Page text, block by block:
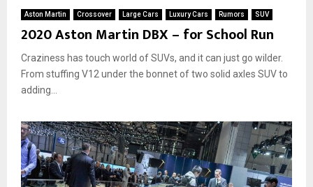
Aston Martin Crossover Large Cars Luxury Cars Rumors SUV
2020 Aston Martin DBX – for School Run
Craziness has touch world of SUVs, and it can just go wilder.
From stuffing V12 under the bonnet of two solid axles SUV to
adding...